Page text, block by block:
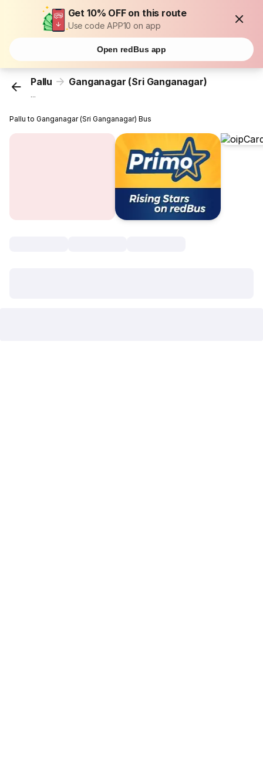
Get 10% OFF on this route
Use code APP10 on app
Open redBus app
Pallu Ganganagar (Sri Ganganagar)
...
Pallu to Ganganagar (Sri Ganganagar) Bus